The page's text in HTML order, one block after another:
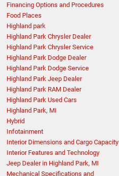
Financing Options and Procedures
Food Places
Highland park
Highland Park Chrysler Dealer
Highland Park Chrysler Service
Highland Park Dodge Dealer
Highland Park Dodge Service
Highland Park Jeep Dealer
Highland Park RAM Dealer
Highland Park Used Cars
Highland Park, MI
Hybrid
Infotainment
Interior Dimensions and Cargo Capacity
Interior Features and Technology
Jeep Dealer in Highland Park, MI
Mechanical Specifications and